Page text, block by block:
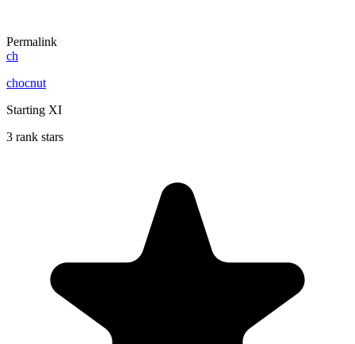
Permalink
ch
chocnut
Starting XI
3 rank stars